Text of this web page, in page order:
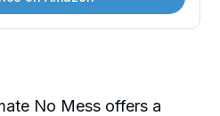
No Mess offers a